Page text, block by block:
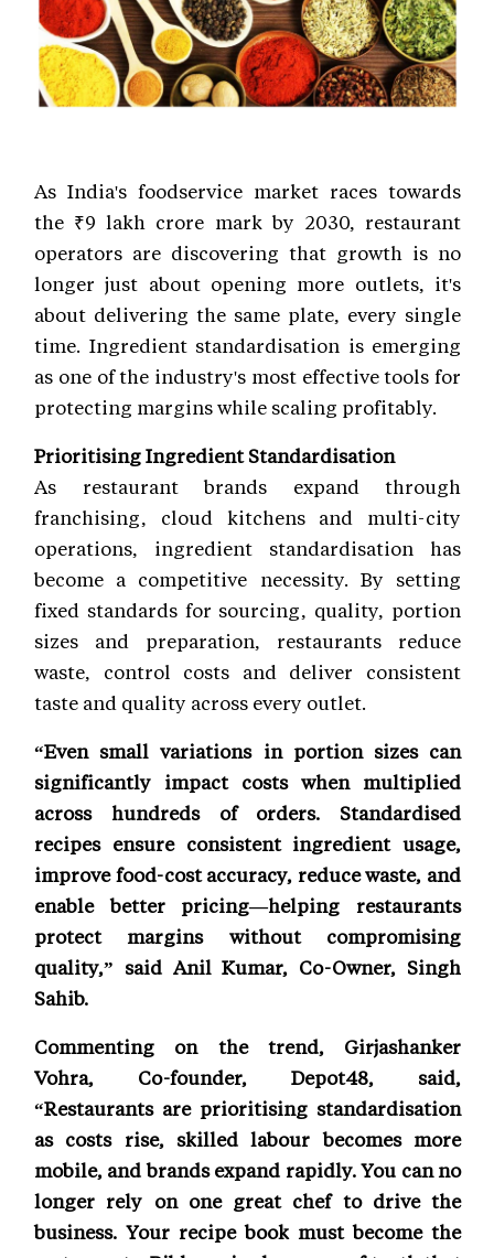
As India's foodservice market races towards
the ₹9 lakh crore mark by 2030, restaurant
operators are discovering that growth is no
longer just about opening more outlets, it's
about delivering the same plate, every single
time. Ingredient standardisation is emerging
as one of the industry's most effective tools for
protecting margins while scaling profitably.
Prioritising Ingredient Standardisation
As restaurant brands expand through
franchising, cloud kitchens and multi-city
operations, ingredient standardisation has
become a competitive necessity. By setting
fixed standards for sourcing, quality, portion
sizes and preparation, restaurants reduce
waste, control costs and deliver consistent
taste and quality across every outlet.
“Even small variations in portion sizes can
significantly impact costs when multiplied
across hundreds of orders. Standardised
recipes ensure consistent ingredient usage,
improve food-cost accuracy, reduce waste, and
enable better pricing—helping restaurants
protect margins without compromising
quality,” said Anil Kumar, Co-Owner, Singh
Sahib.
Commenting on the trend, Girjashanker
Vohra, Co-founder, Depot48, said,
“Restaurants are prioritising standardisation
as costs rise, skilled labour becomes more
mobile, and brands expand rapidly. You can no
longer rely on one great chef to drive the
business. Your recipe book must become the